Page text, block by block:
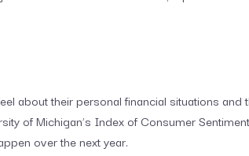
about their personal financial situations and
of Michigan’s Index of Consumer
over the next year.